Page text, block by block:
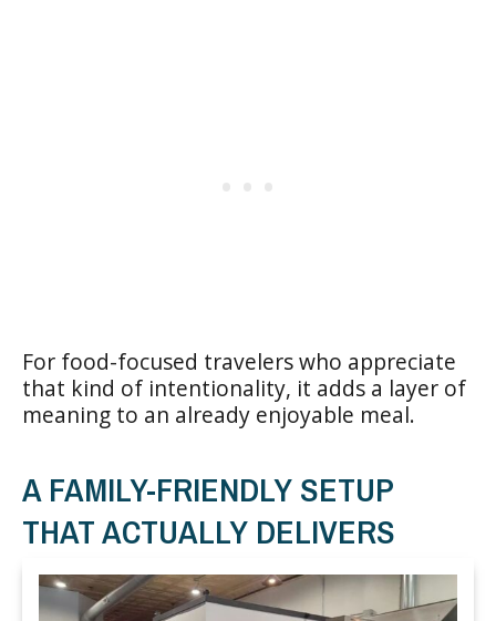
For food-focused travelers who appreciate
that kind of intentionality, it adds a layer of
meaning to an already enjoyable meal.
A FAMILY-FRIENDLY SETUP
THAT ACTUALLY DELIVERS